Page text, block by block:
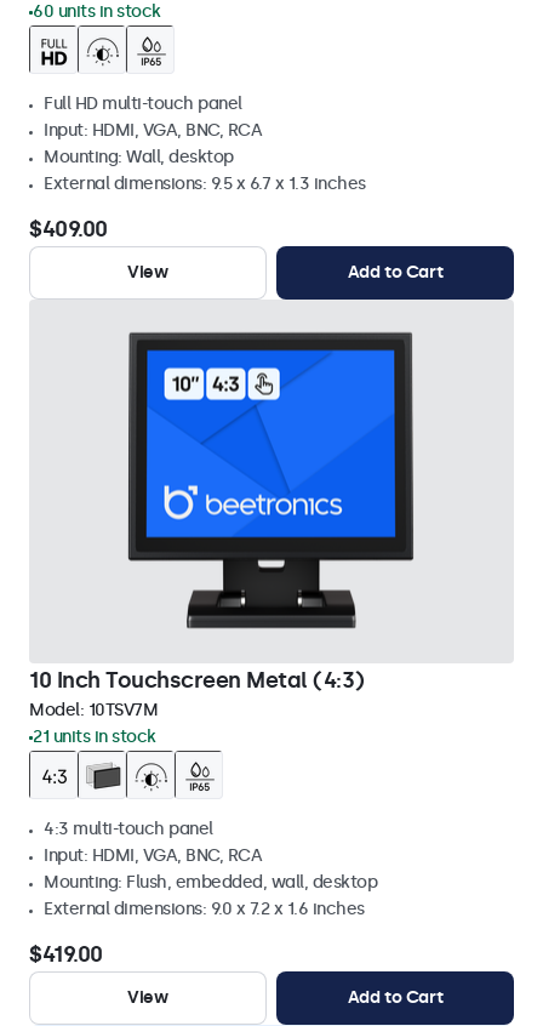
60 units in stock
Full HD multi-touch panel
Input: HDMI, VGA, BNC, RCA
Mounting: Wall, desktop
External dimensions: 9.5 x 6.7 x 1.3 inches
$409.00
View Add to Cart
10 Inch Touchscreen Metal (4:3)
Model: 10TSV7M
21 units in stock
4:3 multi-touch panel
Input: HDMI, VGA, BNC, RCA
Mounting: Flush, embedded, wall, desktop
External dimensions: 9.0 x 7.2 x 1.6 inches
$419.00
View Add to Cart